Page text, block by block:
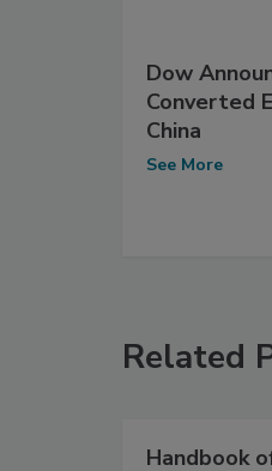
Dow
Converted
China
See More
Related
Handbook